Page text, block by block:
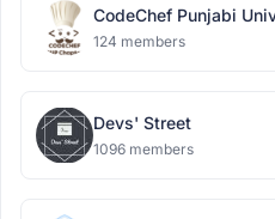
CodeChef Punjabi
124 members
Devs' Street
1096 members